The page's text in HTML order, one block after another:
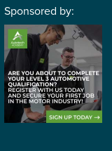
Sponsored by: